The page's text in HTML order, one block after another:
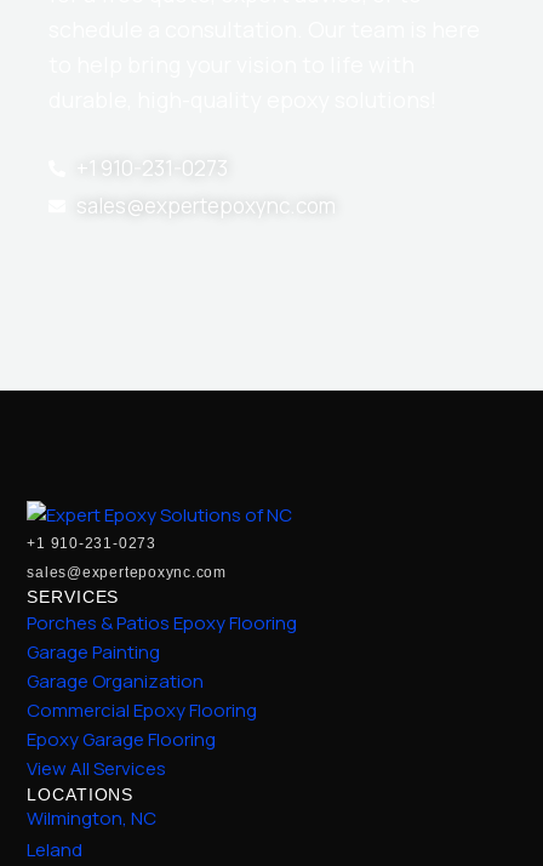
+1 910-231-0273
sales@expertepoxync.com
+1 910-231-0273
sales@expertepoxync.com
SERVICES
Porches & Patios Epoxy Flooring
Garage Painting
Garage Organization
Commercial Epoxy Flooring
Epoxy Garage Flooring
View All Services
LOCATIONS
Wilmington, NC
Leland